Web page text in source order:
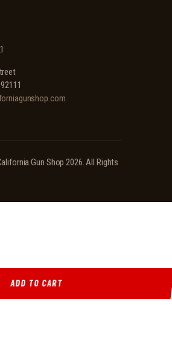
ADD TO CART
Gun Shop 2026. All Rights